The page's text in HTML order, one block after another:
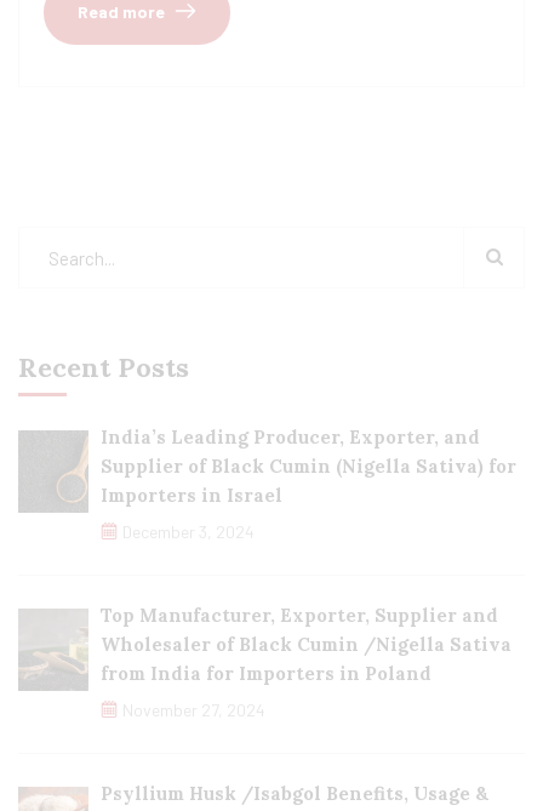
Read more
Recent Posts
India’s Leading Producer, Exporter, and
Supplier of Black Cumin (Nigella Sativa) for
Importers in Israel
December 3, 2024
Top Manufacturer, Exporter, Supplier and
Wholesaler of Black Cumin /Nigella Sativa
from India for Importers in Poland
November 27, 2024
Psyllium Husk /Isabgol Benefits, Usage &